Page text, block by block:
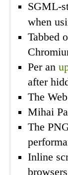
SGML-
when
Tabbed
Per an
after
The
Mihai
The
Inline